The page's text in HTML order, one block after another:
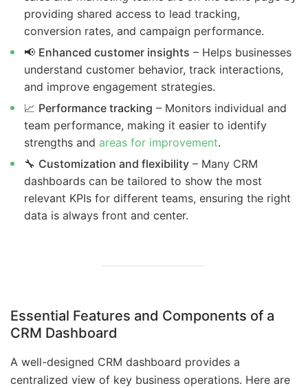
providing shared access to lead tracking,
conversion rates, and campaign performance.
📢 Enhanced customer insights – Helps businesses
understand customer behavior, track interactions,
and improve engagement strategies.
📈 Performance tracking – Monitors individual and
team performance, making it easier to identify
strengths and areas for improvement.
🔧 Customization and flexibility – Many CRM
dashboards can be tailored to show the most
relevant KPIs for different teams, ensuring the right
data is always front and center.
Essential Features and Components of a
CRM Dashboard
A well-designed CRM dashboard provides a
centralized view of key business operations. Here are